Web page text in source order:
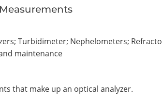
Turbidimeter; Nephelometers;
maintenance
that make up an optical analyzer.